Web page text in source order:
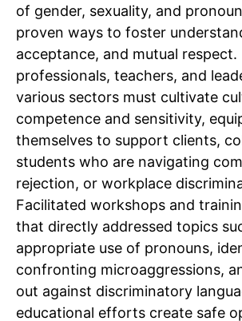
of gender, sexuality, and
proven ways to foster
acceptance, and mutual
professionals, teachers, and
various sectors must cultivate
competence and sensitivity,
themselves to support clients,
students who are navigating
rejection, or workplace
Facilitated workshops and
that directly addressed topics
appropriate use of pronouns,
confronting microaggressions,
out against discriminatory
educational efforts create safe